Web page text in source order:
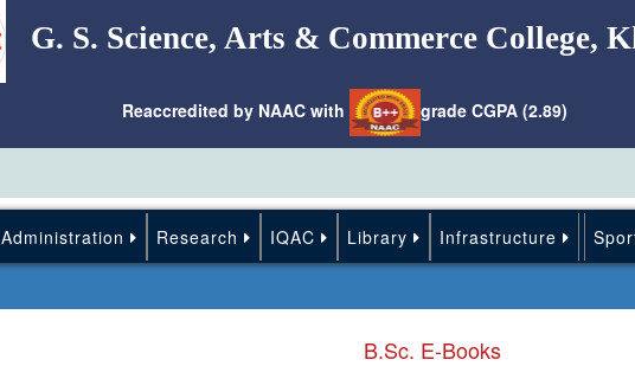
G. S. Science, Arts & Commerce College,
Reaccredited by NAAC with grade CGPA (2.89)
Administration Research IQAC Library Infrastructure
B.Sc. E-Books